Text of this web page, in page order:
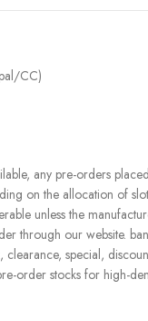
CC)
any pre-orders
on the allocation of
unless the
through our website.
clearance, special,
order stocks for high-